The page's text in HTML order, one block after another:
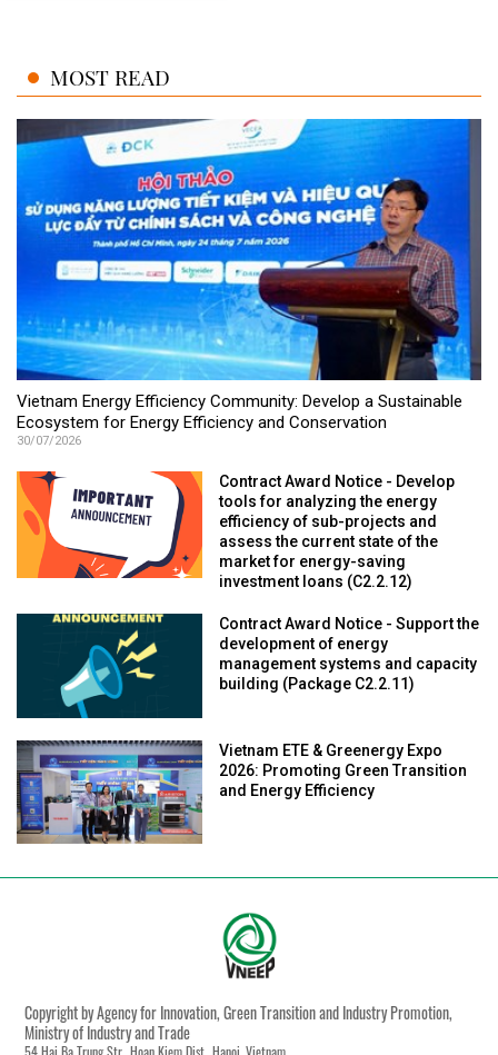
MOST READ
Vietnam Energy Efficiency Community: Develop a Sustainable
Ecosystem for Energy Efficiency and Conservation
30/07/2026
Contract Award Notice - Develop
tools for analyzing the energy
efficiency of sub-projects and
assess the current state of the
market for energy-saving
investment loans (C2.2.12)
Contract Award Notice - Support the
development of energy
management systems and capacity
building (Package C2.2.11)
Vietnam ETE & Greenergy Expo
2026: Promoting Green Transition
and Energy Efficiency
Copyright by Agency for Innovation, Green Transition and Industry Promotion,
Ministry of Industry and Trade